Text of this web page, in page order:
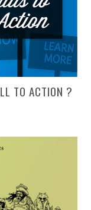
TO ACTION ?